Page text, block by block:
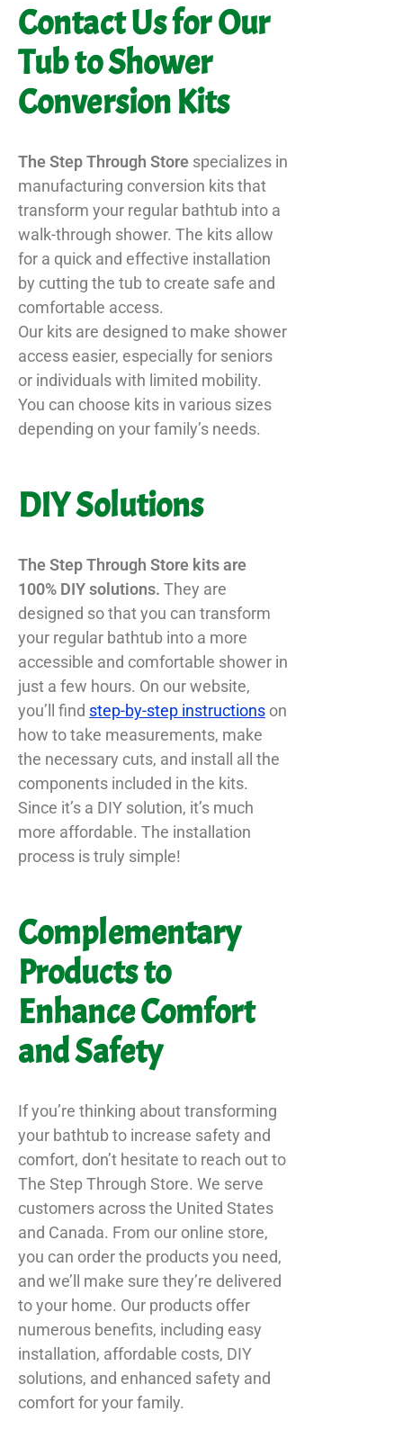
Contact Us for Our
Tub to Shower
Conversion Kits
The Step Through Store specializes in
manufacturing conversion kits that
transform your regular bathtub into a
walk-through shower. The kits allow
for a quick and effective installation
by cutting the tub to create safe and
comfortable access.
Our kits are designed to make shower
access easier, especially for seniors
or individuals with limited mobility.
You can choose kits in various sizes
depending on your family’s needs.
DIY Solutions
The Step Through Store kits are
100% DIY solutions. They are
designed so that you can transform
your regular bathtub into a more
accessible and comfortable shower in
just a few hours. On our website,
you’ll find step-by-step instructions on
how to take measurements, make
the necessary cuts, and install all the
components included in the kits.
Since it’s a DIY solution, it’s much
more affordable. The installation
process is truly simple!
Complementary
Products to
Enhance Comfort
and Safety
If you’re thinking about transforming
your bathtub to increase safety and
comfort, don’t hesitate to reach out to
The Step Through Store. We serve
customers across the United States
and Canada. From our online store,
you can order the products you need,
and we’ll make sure they’re delivered
to your home. Our products offer
numerous benefits, including easy
installation, affordable costs, DIY
solutions, and enhanced safety and
comfort for your family.